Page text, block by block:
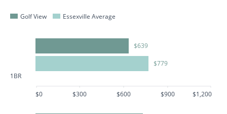
Golf View Essexville Average
1BR
$639
$779
$0 $300 $600 $900 $1,200